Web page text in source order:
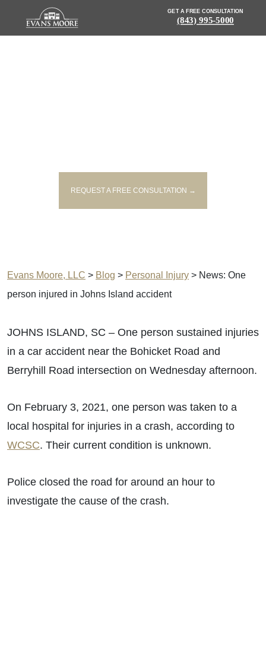
GET A FREE CONSULTATION
(843) 995-5000
REQUEST A FREE CONSULTATION →
Evans Moore, LLC > Blog > Personal Injury > News: One
person injured in Johns Island accident
JOHNS ISLAND, SC – One person sustained injuries
in a car accident near the Bohicket Road and
Berryhill Road intersection on Wednesday afternoon.
On February 3, 2021, one person was taken to a
local hospital for injuries in a crash, according to
WCSC. Their current condition is unknown.
Police closed the road for around an hour to
investigate the cause of the crash.